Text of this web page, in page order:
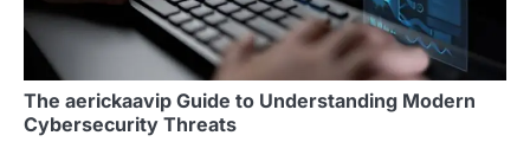
The aerickaavip Guide to Understanding Modern
Cybersecurity Threats